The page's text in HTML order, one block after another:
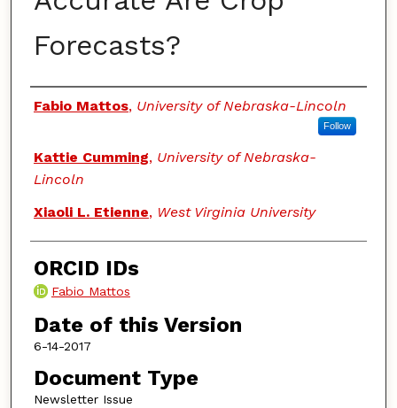
Forecasts?
Authors
Fabio Mattos, University of Nebraska-Lincoln
Follow
Kattie Cumming, University of Nebraska-
Lincoln
Xiaoli L. Etienne, West Virginia University
ORCID IDs
Fabio Mattos
Date of this Version
6-14-2017
Document Type
Newsletter Issue